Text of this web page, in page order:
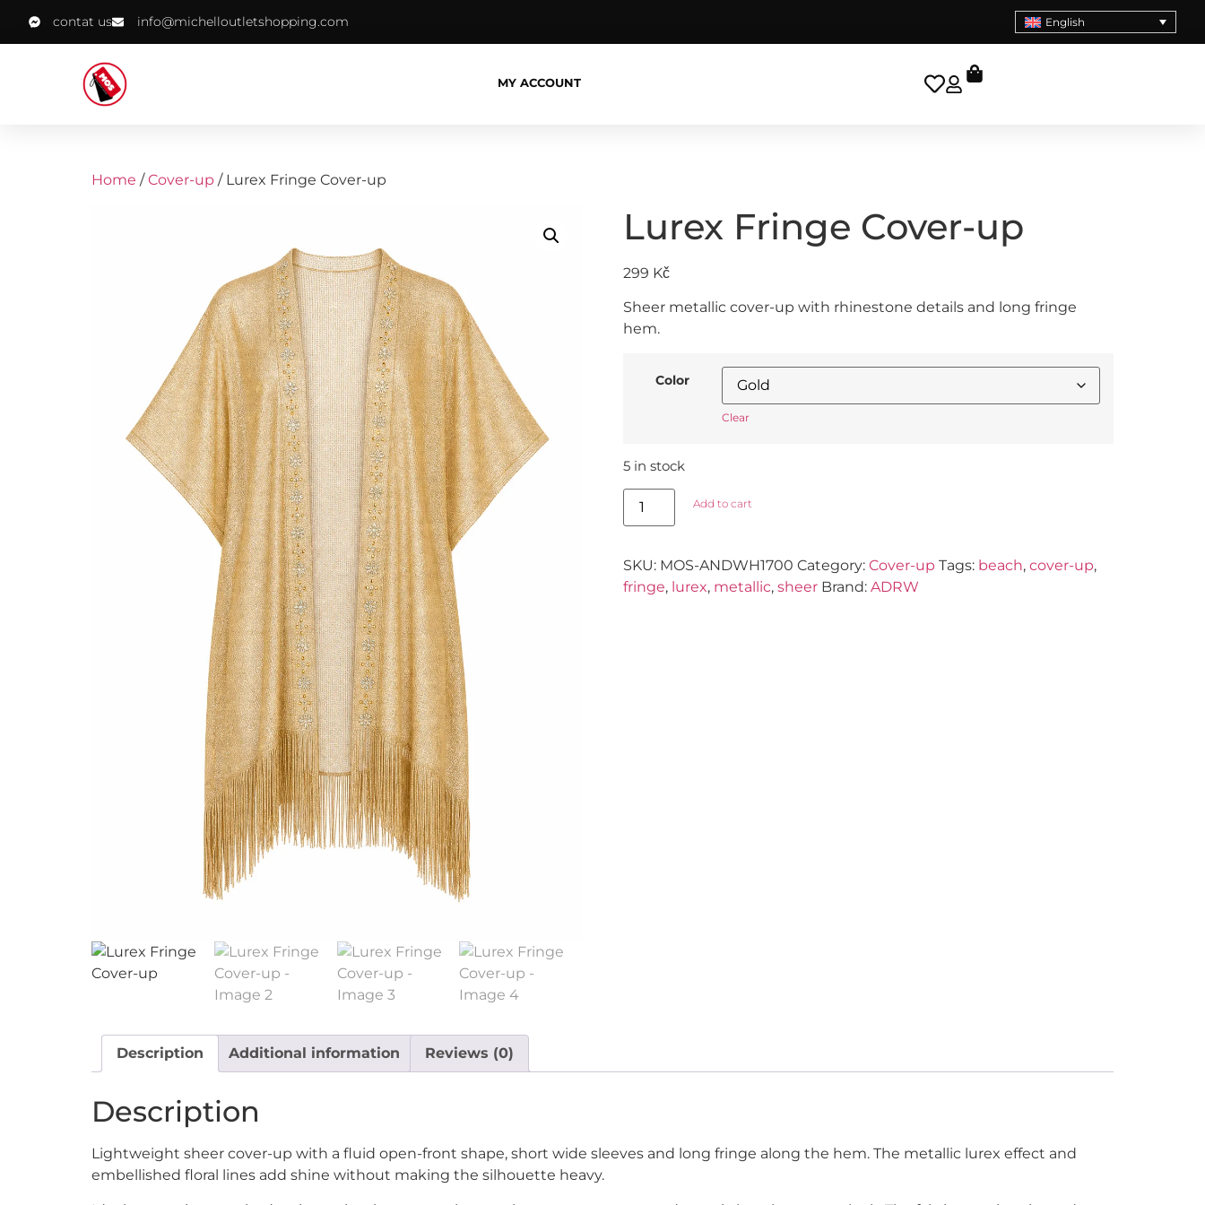
contat us info@michelloutletshopping.com English
MY ACCOUNT
Home /Cover-up / Lurex Fringe Cover-up
Lurex Fringe Cover-up
299 Kč
Sheer metallic cover-up with rhinestone details and long fringe
hem.
Color
Clear
5 in stock
Add to cart
SKU: MOS-ANDWH1700 Category: Cover-up Tags: beach, cover-up,
fringe, lurex, metallic, sheer Brand: ADRW
Description Additional information Reviews (0)
Description
Lightweight sheer cover-up with a fluid open-front shape, short wide sleeves and long fringe along the hem. The metallic lurex effect and
embellished floral lines add shine without making the silhouette heavy.